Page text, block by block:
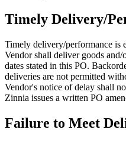
Timely Delivery/
Timely delivery/performance is
Vendor shall deliver goods
dates stated in this PO.
deliveries are not permitted
Vendor's notice of delay shall
Zinnia issues a written PO
Failure to Meet